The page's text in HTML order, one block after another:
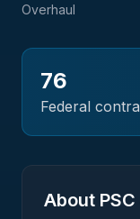
Overhaul
76
Federal
About PSC